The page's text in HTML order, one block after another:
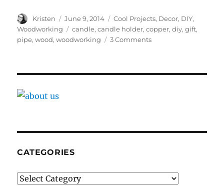
Author
Kristen
Posted
on
June 9, 2014 Categories
Cool Projects, Decor, DIY,
Woodworking
Tags
candle,candle holder,copper,diy,gift,
pipe,wood,woodworking 3 Commentson
CATEGORIES
Categories